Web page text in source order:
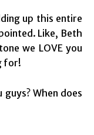
up this entire
Like, Beth
we LOVE you
for!
When does